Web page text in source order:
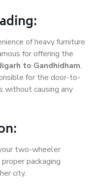
of heavy furniture
for offering the
to Gandhidham,
for the door-to-
without causing any
two-wheeler
packaging
city.